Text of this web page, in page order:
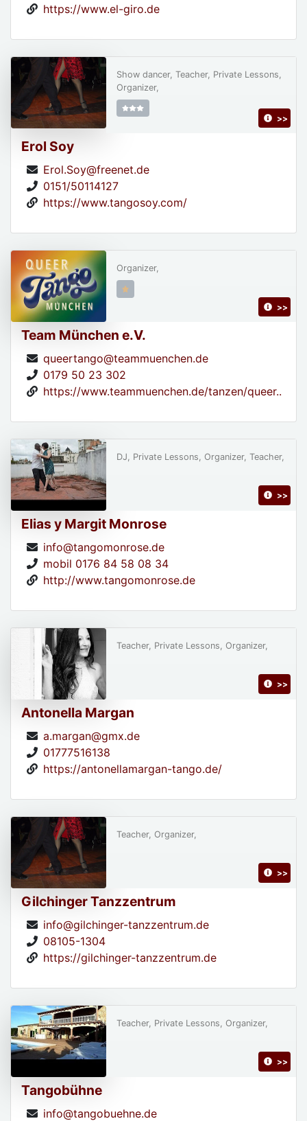
https://www.el-giro.de
Erol Soy
Erol.Soy@freenet.de
0151/50114127
https://www.tangosoy.com/
Show dancer, Teacher, Private Lessons,
Organizer,
>>
Team München e.V.
queertango@teammuenchen.de
0179 50 23 302
https://www.teammuenchen.de/tanzen/queer..
Organizer,
>>
Elias y Margit Monrose
info@tangomonrose.de
mobil 0176 84 58 08 34
http://www.tangomonrose.de
DJ, Private Lessons, Organizer, Teacher,
>>
Antonella Margan
a.margan@gmx.de
01777516138
https://antonellamargan-tango.de/
Teacher, Private Lessons, Organizer,
>>
Gilchinger Tanzzentrum
info@gilchinger-tanzzentrum.de
08105-1304
https://gilchinger-tanzzentrum.de
Teacher, Organizer,
>>
Tangobühne
info@tangobuehne.de
Teacher, Private Lessons, Organizer,
>>